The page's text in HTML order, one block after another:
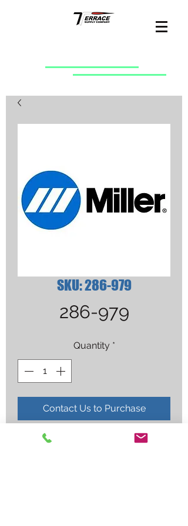
SKU: 286-979
286-979
Quantity *
Contact Us to Purchase
CAP, WELDING, GHOST SKULLS,